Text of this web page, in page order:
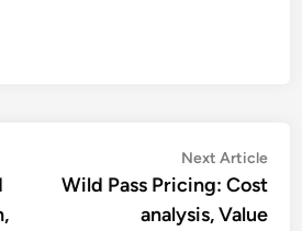
Next Article
Wild Pass Pricing: Cost
analysis, Value